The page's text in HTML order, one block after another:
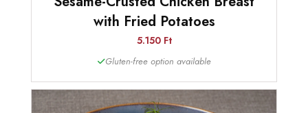
with Fried Potatoes
5.150 Ft
Gluten-free option available